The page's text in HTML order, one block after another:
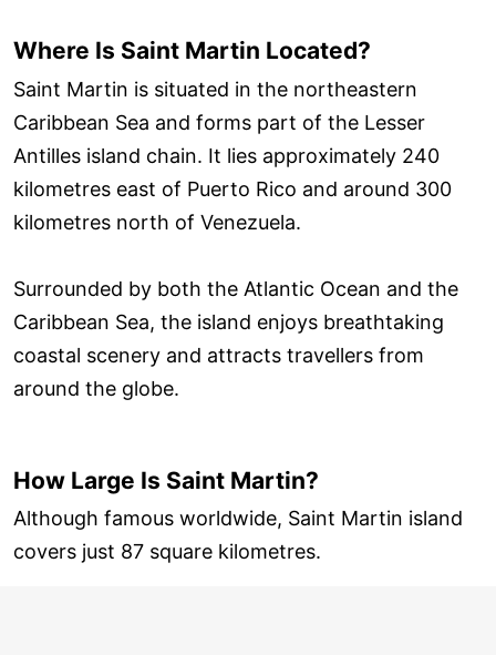
Where Is Saint Martin Located?
Saint Martin is situated in the northeastern
Caribbean Sea and forms part of the Lesser
Antilles island chain. It lies approximately 240
kilometres east of Puerto Rico and around 300
kilometres north of Venezuela.
Surrounded by both the Atlantic Ocean and the
Caribbean Sea, the island enjoys breathtaking
coastal scenery and attracts travellers from
around the globe.
How Large Is Saint Martin?
Although famous worldwide, Saint Martin island
covers just 87 square kilometres.